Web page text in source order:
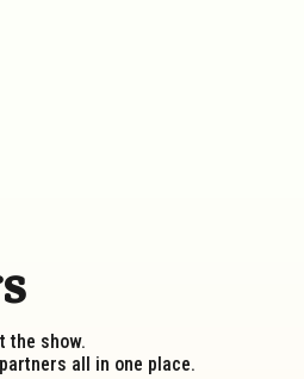
the show.
all in one place.